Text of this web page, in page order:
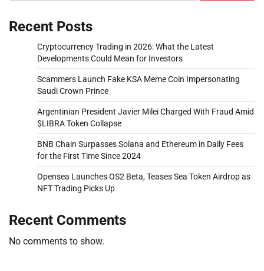
Recent Posts
Cryptocurrency Trading in 2026: What the Latest
Developments Could Mean for Investors
Scammers Launch Fake KSA Meme Coin Impersonating
Saudi Crown Prince
Argentinian President Javier Milei Charged With Fraud Amid
$LIBRA Token Collapse
BNB Chain Surpasses Solana and Ethereum in Daily Fees
for the First Time Since 2024
Opensea Launches OS2 Beta, Teases Sea Token Airdrop as
NFT Trading Picks Up
Recent Comments
No comments to show.